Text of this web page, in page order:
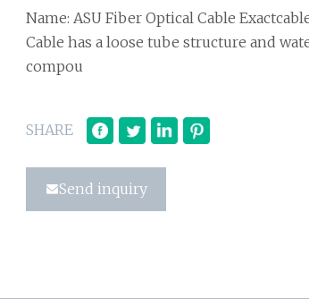
Name: ASU Fiber Optical Cable
Cable has a loose tube structure and
compou
SHARE
Send inquiry